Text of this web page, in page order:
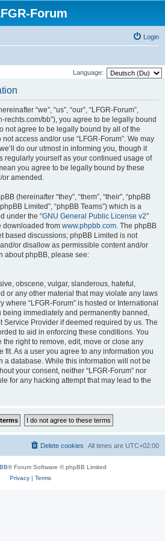
Forum
Login
Language:
“we”, “us”, “our”, “LFGR-Forum”,
rechts.com/bb”), you agree to be legally bound
not agree to be legally bound by all of the
access and/or use “LFGR-Forum”. We may
do our utmost in informing you, though it
regularly yourself as your continued usage of
you agree to be legally bound by these
or amended.
(hereinafter “they”, “them”, “their”, “phpBB
Limited”, “phpBB Teams”) which is a
under the “GNU General Public License v2”
downloaded from www.phpbb.com. The phpBB
based discussions; phpBB Limited is not
or disallow as permissible content and/or
about phpBB, please see:
obscene, vulgar, slanderous, hateful,
or any other material that may violate any laws
where “LFGR-Forum” is hosted or International
being immediately and permanently banned,
Service Provider if deemed required by us. The
to aid in enforcing these conditions. You
the right to remove, edit, move or close any
fit. As a user you agree to any information you
a database. While this information will not be
your consent, neither “LFGR-Forum” nor
for any hacking attempt that may lead to the
All times are UTC+02:00
Delete cookies
® Forum Software © phpBB Limited
Privacy| Terms